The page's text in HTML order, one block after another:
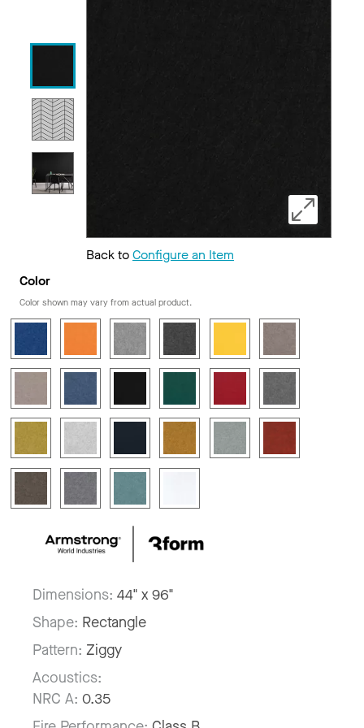
Back toConfigure an Item
Color
Color shown may vary from actual product.
Dimensions: 44" x 96"
Shape: Rectangle
Pattern: Ziggy
Acoustics:
NRC A: 0.35